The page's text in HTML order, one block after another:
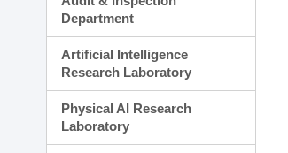
Department
Artificial Intelligence
Research Laboratory
Physical AI Research
Laboratory